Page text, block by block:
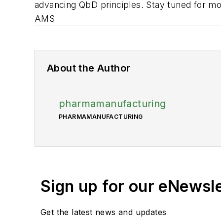
advancing QbD principles. Stay tuned for
AMS
About the Author
pharmamanufacturing
PHARMAMANUFACTURING
Sign up for our
Get the latest news and updates